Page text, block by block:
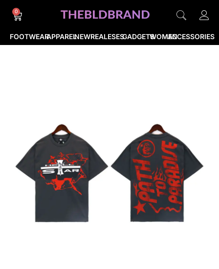
FOOTWEARAPPARELNEWREALESESGADGETSWOMENACCESSORIES
0